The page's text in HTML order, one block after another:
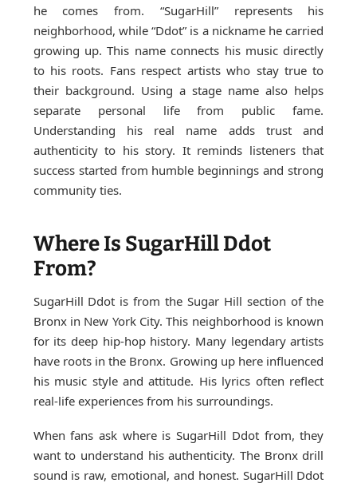
he comes from. “SugarHill” represents his
neighborhood, while “Ddot” is a nickname he carried
growing up. This name connects his music directly
to his roots. Fans respect artists who stay true to
their background. Using a stage name also helps
separate personal life from public fame.
Understanding his real name adds trust and
authenticity to his story. It reminds listeners that
success started from humble beginnings and strong
community ties.
Where Is SugarHill Ddot
From?
SugarHill Ddot is from the Sugar Hill section of the
Bronx in New York City. This neighborhood is known
for its deep hip-hop history. Many legendary artists
have roots in the Bronx. Growing up here influenced
his music style and attitude. His lyrics often reflect
real-life experiences from his surroundings.
When fans ask where is SugarHill Ddot from, they
want to understand his authenticity. The Bronx drill
sound is raw, emotional, and honest. SugarHill Ddot